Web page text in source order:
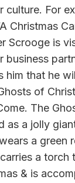
culture. For
Christmas
Scrooge is
business
him that he
of
The
as a jolly
a green
a torch
& is